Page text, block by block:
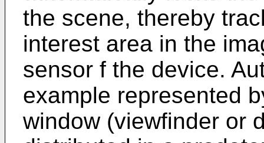
the scene, thereby
interest area in the
sensor f the device.
example represented
window (viewfinder or